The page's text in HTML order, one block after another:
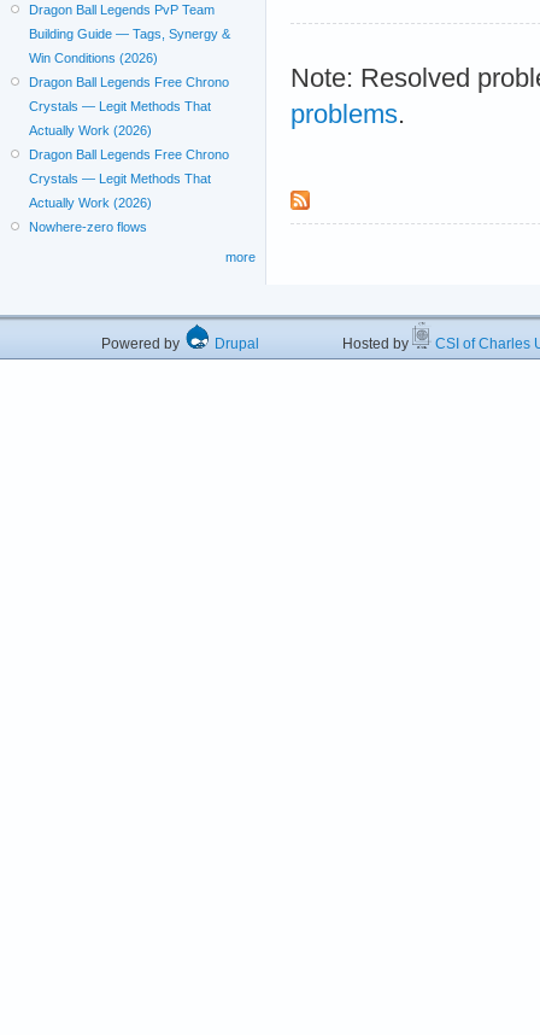
Note: Resolved
problems.
Dragon Ball Legends PvP Team
Building Guide — Tags, Synergy &
Win Conditions (2026)
Dragon Ball Legends Free Chrono
Crystals — Legit Methods That
Actually Work (2026)
Dragon Ball Legends Free Chrono
Crystals — Legit Methods That
Actually Work (2026)
Nowhere-zero flows
more
Powered by Drupal Hosted by CSI of Charles